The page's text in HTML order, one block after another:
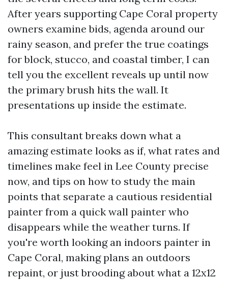
After years supporting Cape Coral property
owners examine bids, agenda around our
rainy season, and prefer the true coatings
for block, stucco, and coastal timber, I can
tell you the excellent reveals up until now
the primary brush hits the wall. It
presentations up inside the estimate.
This consultant breaks down what a
amazing estimate looks as if, what rates and
timelines make feel in Lee County precise
now, and tips on how to study the main
points that separate a cautious residential
painter from a quick wall painter who
disappears while the weather turns. If
you're worth looking an indoors painter in
Cape Coral, making plans an outdoors
repaint, or just brooding about what a 12x12